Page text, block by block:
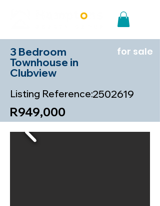
3 Bedroom
Townhouse in
Clubview
for sale
Listing Reference:2502619
R949,000